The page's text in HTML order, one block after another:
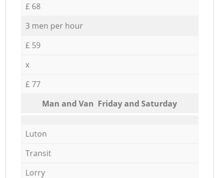
£ 68
3 men per hour
£ 59
x
£ 77
Мan аnd Van Friday and Saturday
Luton
Transit
Lorry